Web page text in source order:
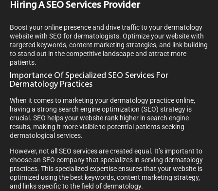
Hiring A SEO Services Provider
Boost your online presence and drive traffic to your dermatology
website with SEO for dermatologists. Optimize your website with
targeted keywords, content marketing strategies, and link building
to stand out in the competitive landscape and attract more
patients.
Importance Of Specialized SEO Services For
Dermatology Practices
When it comes to marketing your dermatology practice online,
having a strong search engine optimization (SEO) strategy is
crucial. SEO helps your website rank higher in search engine
results, making it more visible to potential patients seeking
dermatological services.
However, not all SEO services are created equal. It’s important to
choose an SEO company that specializes in serving dermatology
practices. This specialized expertise ensures that your website is
optimized using the best keywords, content marketing strategy,
and links specific to the field of dermatology.